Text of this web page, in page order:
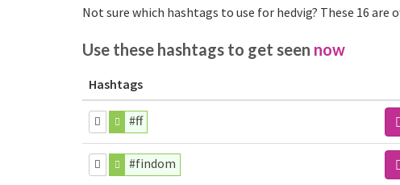
Not sure which hashtags to use for hedvig? These 16
Use these hashtags to get seen now
Hashtags
#ff
#findom